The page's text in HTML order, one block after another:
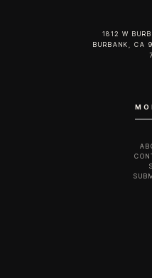
1812 W
BURBANK,